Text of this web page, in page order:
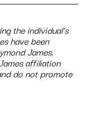
the individual’s
have been
James.
affiliation
do not promote